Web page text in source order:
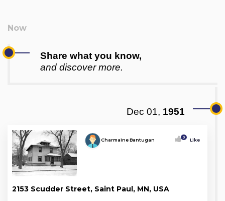
Share what you know,
and discover more.
Dec 01, 1951
Charmaine Bantugan 0 Like
2153 Scudder Street, Saint Paul, MN, USA